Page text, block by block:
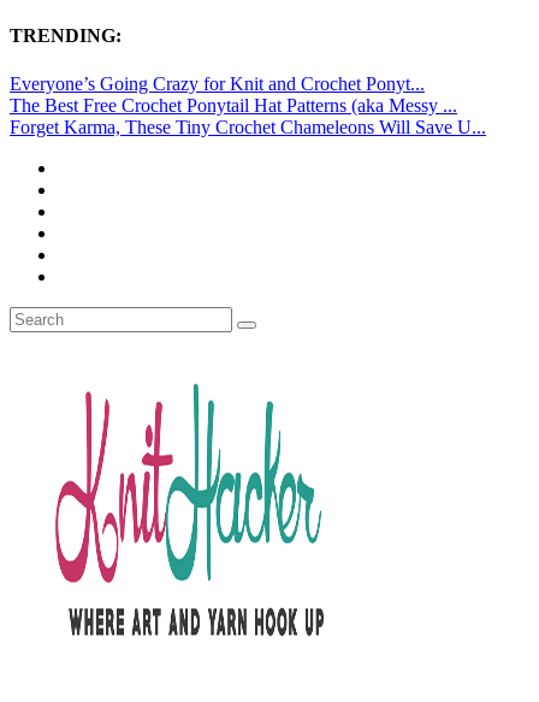
TRENDING:
Everyone’s Going Crazy for Knit and Crochet Ponyt...
The Best Free Crochet Ponytail Hat Patterns (aka Messy ...
Forget Karma, These Tiny Crochet Chameleons Will Save U...